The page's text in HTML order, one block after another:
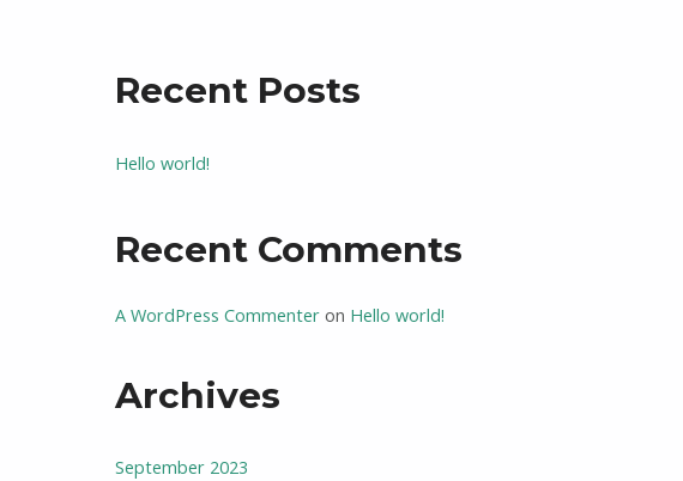
Recent Posts
Hello world!
Recent Comments
A WordPress Commenter on Hello world!
Archives
September 2023